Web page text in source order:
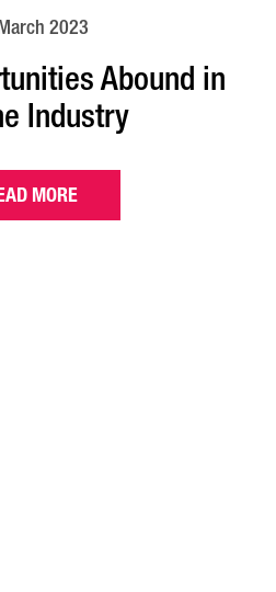
2023
Abound in
Industry
MORE